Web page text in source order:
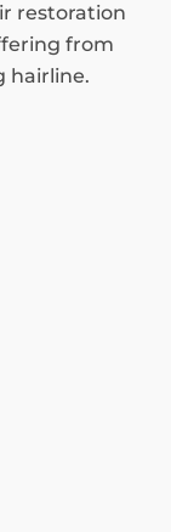
restoration
from
hairline.